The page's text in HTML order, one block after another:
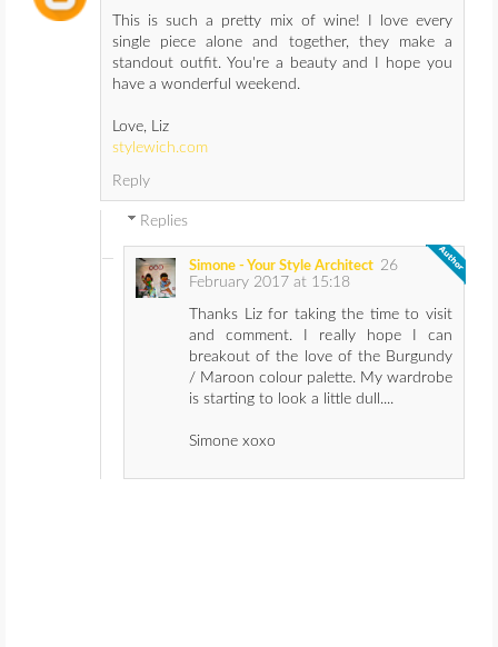
This is such a pretty mix of wine! I love every
single piece alone and together, they make a
standout outfit. You're a beauty and I hope you
have a wonderful weekend.
Love, Liz
stylewich.com
Reply
Replies
Simone - Your Style Architect 26
February 2017 at 15:18
Thanks Liz for taking the time to visit
and comment. I really hope I can
breakout of the love of the Burgundy
/ Maroon colour palette. My wardrobe
is starting to look a little dull....
Simone xoxo